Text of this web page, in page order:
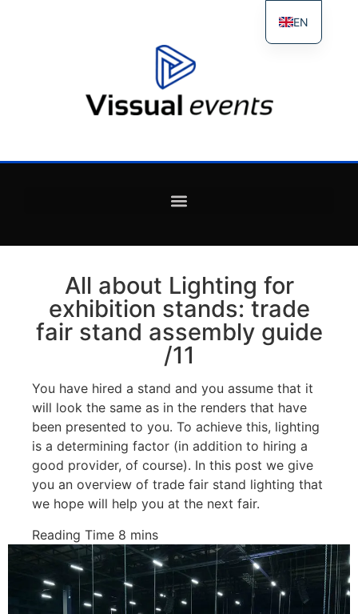
All about Lighting for
exhibition stands: trade
fair stand assembly guide
/11
You have hired a stand and you assume that it
will look the same as in the renders that have
been presented to you. To achieve this, lighting
is a determining factor (in addition to hiring a
good provider, of course). In this post we give
you an overview of trade fair stand lighting that
we hope will help you at the next fair.
EN
ES